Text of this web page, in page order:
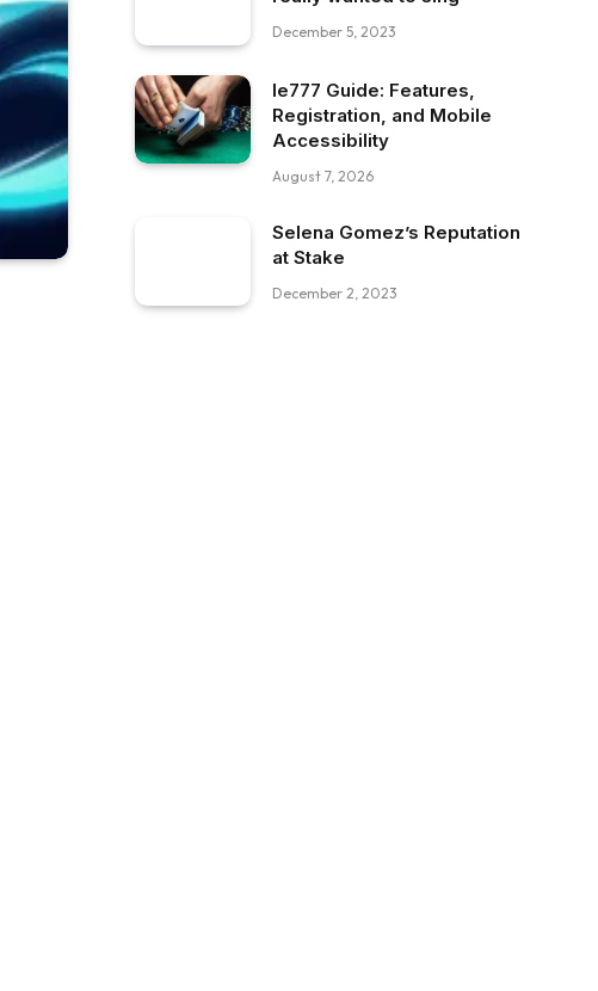
December 5, 2023
Ie777 Guide: Features,
Registration, and Mobile
Accessibility
August 7, 2026
Selena Gomez’s Reputation
at Stake
December 2, 2023